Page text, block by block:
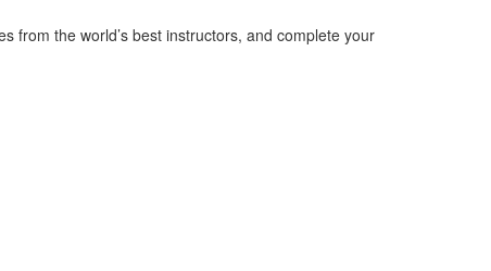
from the world’s best instructors, and complete your